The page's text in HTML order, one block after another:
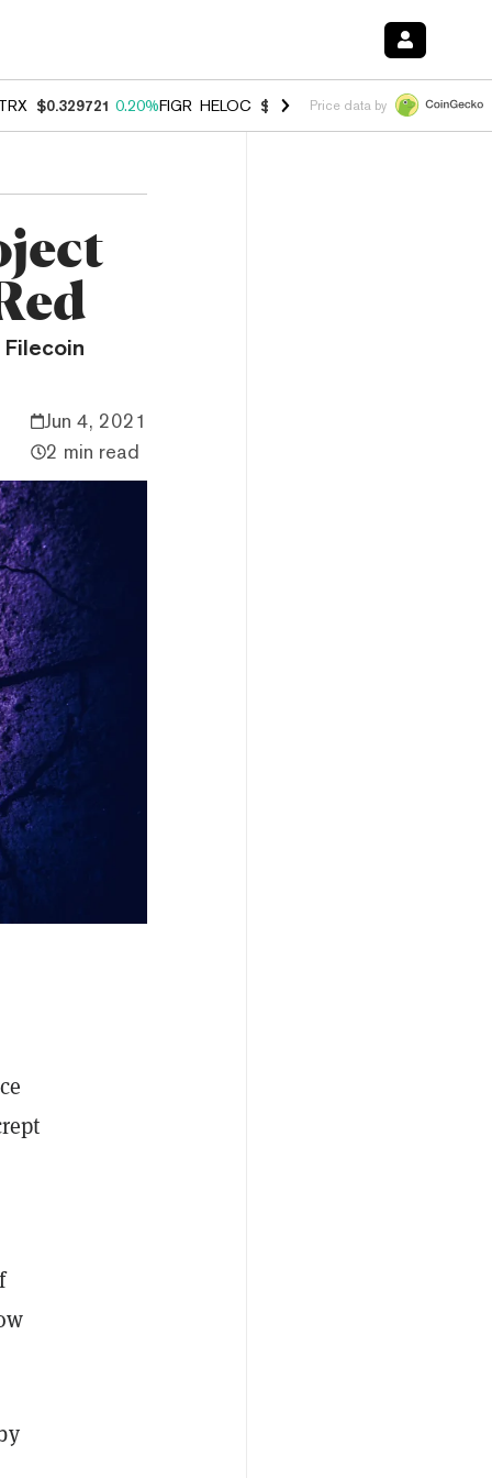
$0.329721 0.20%FIGR_HELOC $1.001 -2.70%HYPE $54.15 -
Price data by
Jun 4, 2021
2 min read